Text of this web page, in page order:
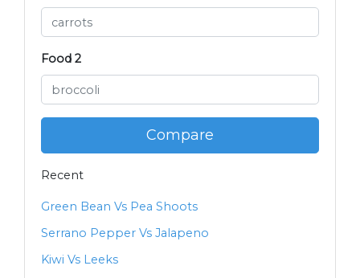
Food 2
Compare
Recent
Green Bean Vs Pea Shoots
Serrano Pepper Vs Jalapeno
Kiwi Vs Leeks